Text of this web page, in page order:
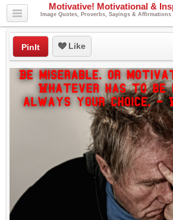
Motivative! Motivational &
Image Quotes, Proverbs, Sayings &
PinIt Like